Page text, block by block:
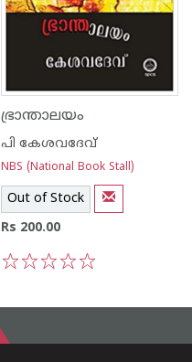
ഭ്രാന്താലയം
പി കേശവദേവ്‌
NBS (National Book Stall)
Out of Stock
Rs 200.00